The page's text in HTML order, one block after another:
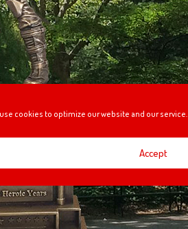
cookies to optimize our website and our service.
Accept